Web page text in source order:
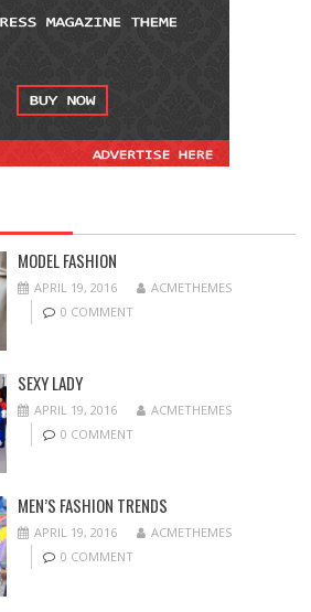
MODEL FASHION
APRIL 19, 2016
ACMETHEMES
0 COMMENT
SEXY LADY
APRIL 19, 2016
ACMETHEMES
0 COMMENT
MEN’S FASHION TRENDS
APRIL 19, 2016
ACMETHEMES
0 COMMENT